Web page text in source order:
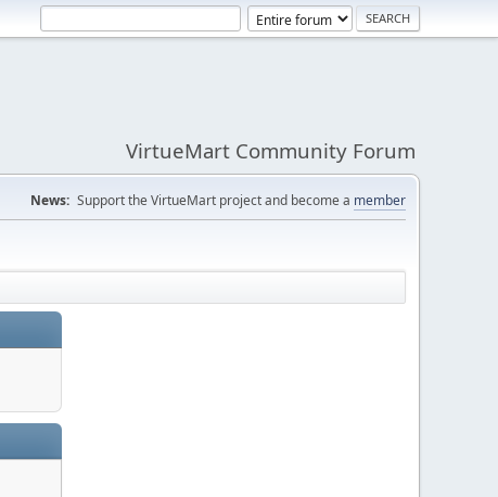
VirtueMart Community Forum
News: Support the VirtueMart project and become a member